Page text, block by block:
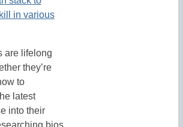
are lifelong
they’re
to
latest
into their
bios